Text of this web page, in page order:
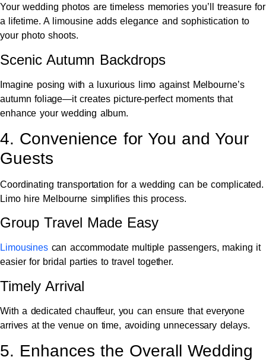
Your wedding photos are timeless memories you’ll treasure for
a lifetime. A limousine adds elegance and sophistication to
your photo shoots.
Scenic Autumn Backdrops
Imagine posing with a luxurious limo against Melbourne’s
autumn foliage—it creates picture-perfect moments that
enhance your wedding album.
4. Convenience for You and Your
Guests
Coordinating transportation for a wedding can be complicated.
Limo hire Melbourne simplifies this process.
Group Travel Made Easy
Limousines can accommodate multiple passengers, making it
easier for bridal parties to travel together.
Timely Arrival
With a dedicated chauffeur, you can ensure that everyone
arrives at the venue on time, avoiding unnecessary delays.
5. Enhances the Overall Wedding